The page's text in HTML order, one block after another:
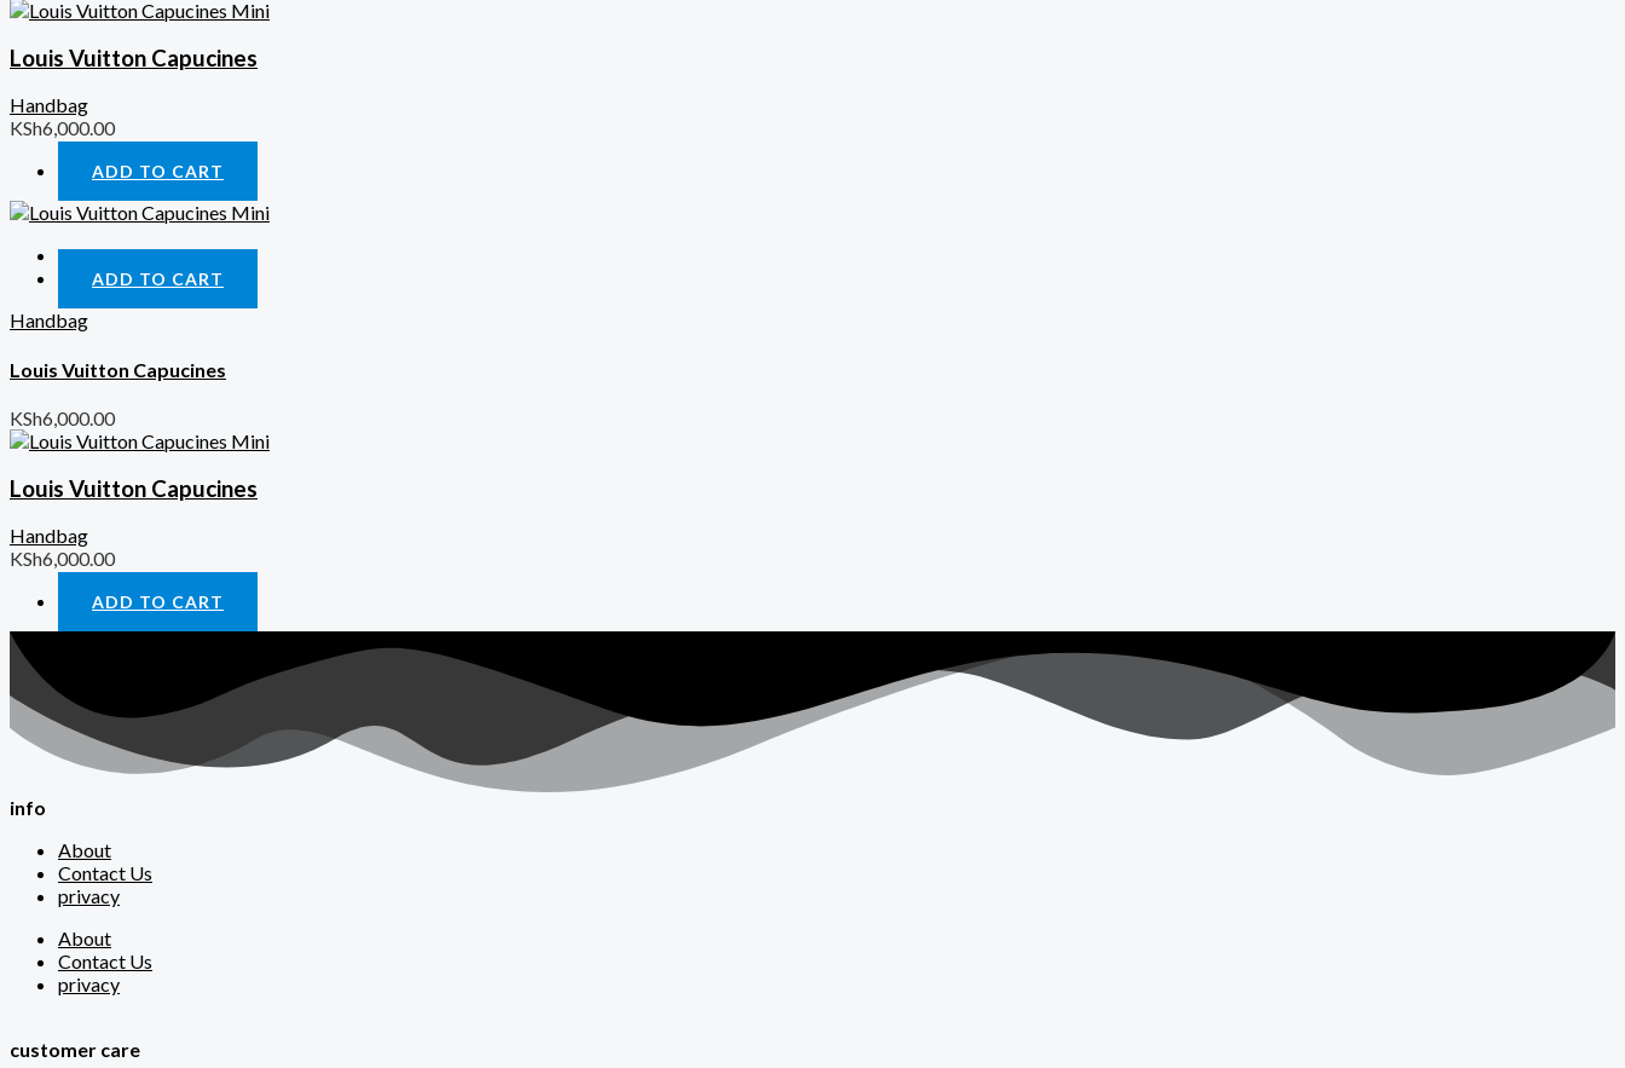
Louis Vuitton Capucines
Handbag
KSh6,000.00
ADD TO CART
Quick View
ADD TO CART
Handbag
Louis Vuitton Capucines
KSh6,000.00
Louis Vuitton Capucines
Handbag
KSh6,000.00
ADD TO CART
info
About
Contact Us
privacy
About
Contact Us
privacy
customer care